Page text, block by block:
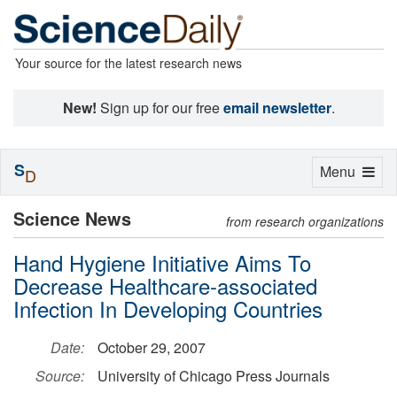
Your source for the latest research news
New! Sign up for our freeemail newsletter.
Science News from research organizations
Hand Hygiene Initiative Aims To
Decrease Healthcare-associated
Infection In Developing Countries
Date:
October 29, 2007
Source:
University of Chicago Press Journals
Toggle
Menu
SD